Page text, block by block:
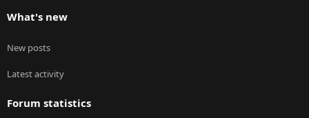
What's new
New posts
Latest activity
Forum statistics